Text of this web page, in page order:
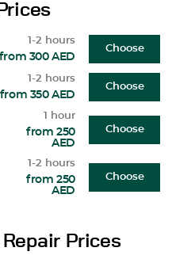
1-2 hours
from 300 AED
Choose
1-2 hours
from 350 AED
Choose
1 hour
from 250
AED
Choose
1-2 hours
from 250
AED
Choose
Repair Prices